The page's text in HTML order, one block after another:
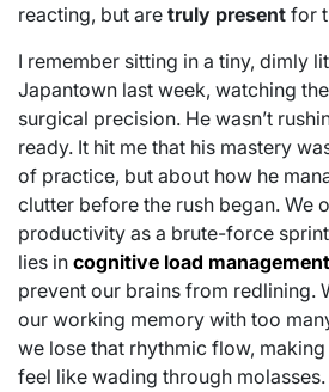
reacting, but are truly present for
I remember sitting in a tiny, dimly
Japantown last week, watching
surgical precision. He wasn’t
ready. It hit me that his mastery
of practice, but about how he
clutter before the rush began. We
productivity as a brute-force
lies in cognitive load management
prevent our brains from redlining.
our working memory with too
we lose that rhythmic flow,
feel like wading through molasses.